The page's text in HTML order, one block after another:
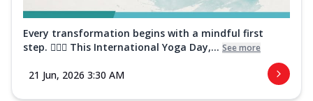
Every transformation begins with a mindful first
step. 🧘‍♀️✨ This International Yoga Day,... See more
21 Jun, 2026 3:30 AM